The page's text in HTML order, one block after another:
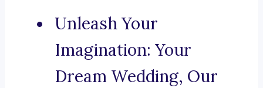
Unleash Your
Imagination: Your
Dream Wedding, Our